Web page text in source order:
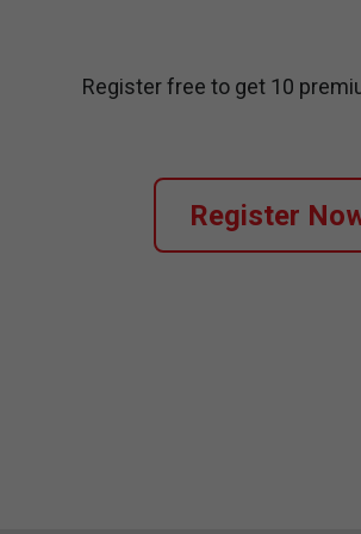
Register free to get 10
Register